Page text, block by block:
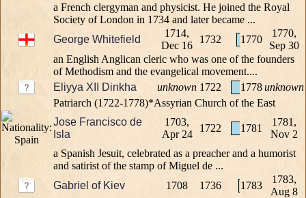
a French clergyman and physicist. He joined the Royal
Society of London in 1734 and later became ...
George Whitefield
1714,
Dec 16
1732 1770
1770,
Sep 30
an English Anglican cleric who was one of the founders
of Methodism and the evangelical movement....
Eliyya XII Dinkha
unknown 1722 1778unknown
Patriarch (1722-1778)*Assyrian Church of the East
Jose Francisco de
Isla
1703,
Apr 24
1722 1781
1781,
Nov 2
a Spanish Jesuit, celebrated as a preacher and a humorist
and satirist of the stamp of Miguel de ...
Gabriel of Kiev
1708 1736 1783
1783,
Aug 8